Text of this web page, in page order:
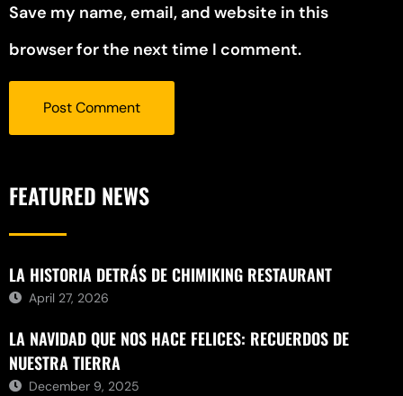
Save my name, email, and website in this
browser for the next time I comment.
FEATURED NEWS
LA HISTORIA DETRÁS DE CHIMIKING RESTAURANT
April 27, 2026
LA NAVIDAD QUE NOS HACE FELICES: RECUERDOS DE
NUESTRA TIERRA
December 9, 2025